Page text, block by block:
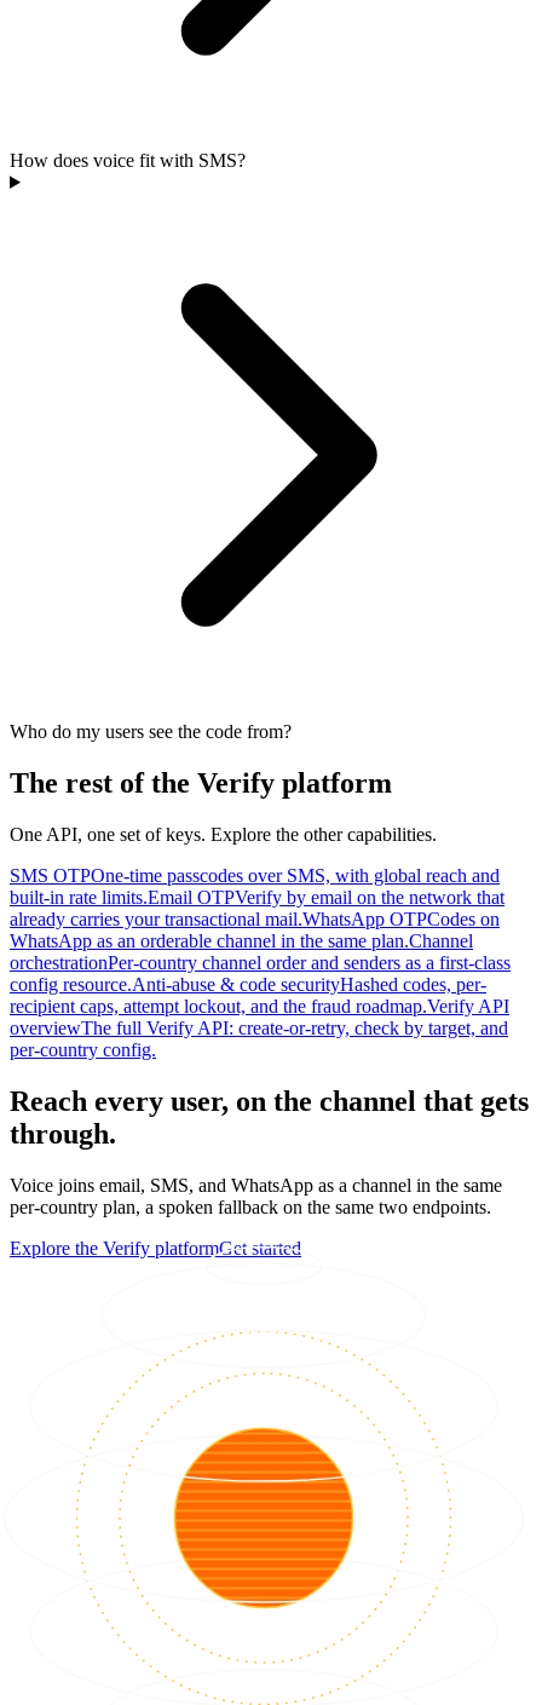
How does voice fit with SMS?
Who do my users see the code from?
The rest of the Verify platform
One API, one set of keys. Explore the other capabilities.
SMS OTPOne-time passcodes over SMS, with global reach and
built-in rate limits.Email OTPVerify by email on the network that
already carries your transactional mail.WhatsApp OTPCodes on
WhatsApp as an orderable channel in the same plan.Channel
orchestrationPer-country channel order and senders as a first-class
config resource.Anti-abuse & code securityHashed codes, per-
recipient caps, attempt lockout, and the fraud roadmap.Verify API
overviewThe full Verify API: create-or-retry, check by target, and
per-country config.
Reach every user, on the channel that gets
through.
Voice joins email, SMS, and WhatsApp as a channel in the same
per-country plan, a spoken fallback on the same two endpoints.
Explore the Verify platformGet started